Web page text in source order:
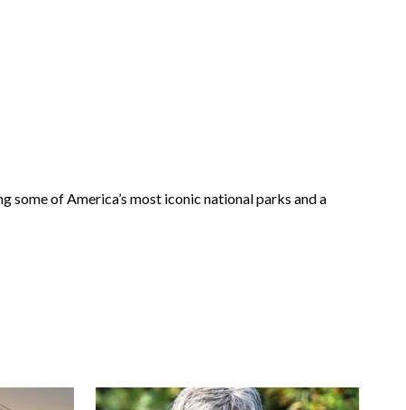
some of America’s most iconic national parks and a